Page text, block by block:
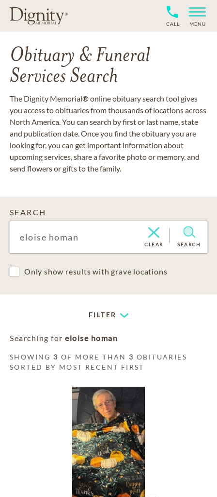
CALL MENU
Obituary & Funeral
Services Search
The Dignity Memorial® online obituary search tool gives
you access to obituaries from thousands of locations across
North America. You can search by first or last name, state
and publication date. Once you find the obituary you are
looking for, you can get important information about
upcoming services, share a favorite photo or memory, and
send flowers or gifts to the family.
SEARCH
CLEAR SEARCH
Only show results with grave locations
FILTER
Searching for eloise homan
SHOWING 3 OF MORE THAN 3 OBITUARIES
SORTED BY MOST RECENT FIRST